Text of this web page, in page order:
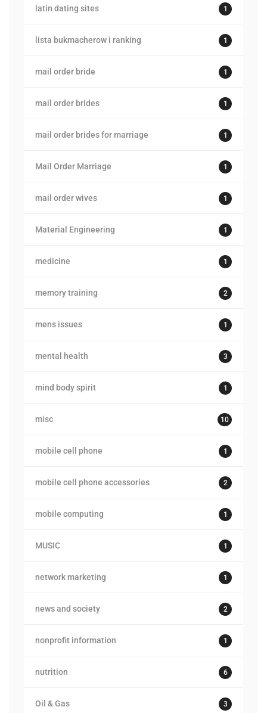
latin dating sites 1
lista bukmacherow i ranking 1
mail order bride 1
mail order brides 1
mail order brides for marriage 1
Mail Order Marriage 1
mail order wives 1
Material Engineering 1
medicine 1
memory training 2
mens issues 1
mental health 3
mind body spirit 1
misc 10
mobile cell phone 1
mobile cell phone accessories 2
mobile computing 1
MUSIC 1
network marketing 1
news and society 2
nonprofit information 1
nutrition 6
Oil & Gas 3